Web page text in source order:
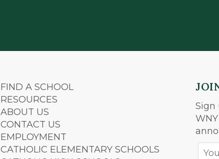
FIND A SCHOOL
RESOURCES
ABOUT US
CONTACT US
EMPLOYMENT
CATHOLIC ELEMENTARY SCHOOLS
Sign